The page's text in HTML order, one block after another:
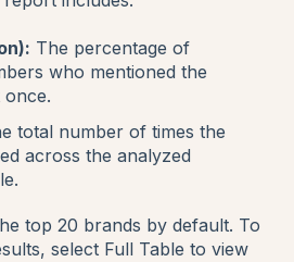
The percentage of
who mentioned the
once.
total number of times the
across the analyzed
top 20 brands by default. To
select Full Table to view